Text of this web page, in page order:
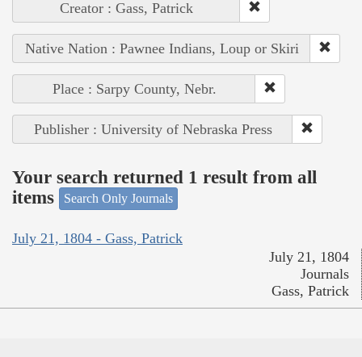
Creator : Gass, Patrick
Native Nation : Pawnee Indians, Loup or Skiri
Place : Sarpy County, Nebr.
Publisher : University of Nebraska Press
Your search returned 1 result from all
items
Search Only Journals
July 21, 1804 - Gass, Patrick
July 21, 1804
Journals
Gass, Patrick